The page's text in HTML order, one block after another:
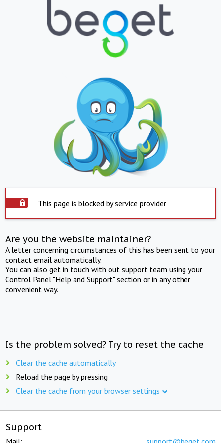
This page is blocked by service provider
Are you the website maintainer?
A letter concerning circumstances of this has been sent to your
contact email automatically.
You can also get in touch with out support team using your
Control Panel "Help and Support" section or in any other
convenient way.
Is the problem solved? Try to reset the cache
Clear the cache automatically
Reload the page by pressing
Clear the cache from your browser settings
Support
Mail: support@beget.com